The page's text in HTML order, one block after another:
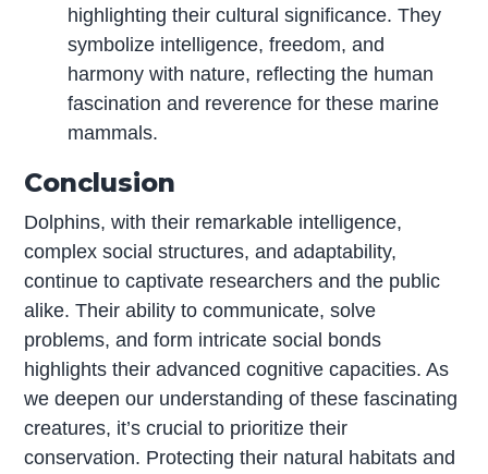
highlighting their cultural significance. They
symbolize intelligence, freedom, and
harmony with nature, reflecting the human
fascination and reverence for these marine
mammals.
Conclusion
Dolphins, with their remarkable intelligence,
complex social structures, and adaptability,
continue to captivate researchers and the public
alike. Their ability to communicate, solve
problems, and form intricate social bonds
highlights their advanced cognitive capacities. As
we deepen our understanding of these fascinating
creatures, it’s crucial to prioritize their
conservation. Protecting their natural habitats and